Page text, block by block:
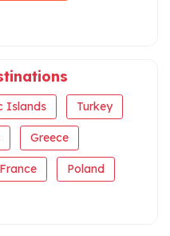
Islands Turkey
Greece
France Poland